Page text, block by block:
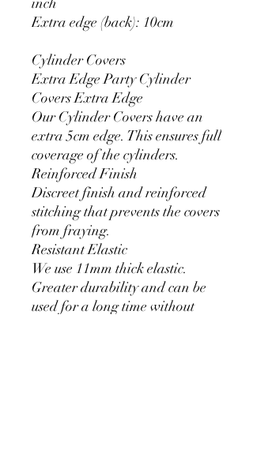
Extra edge (back): 10cm
Cylinder Covers
Extra Edge Party Cylinder
Covers Extra Edge
Our Cylinder Covers have an
extra 5cm edge. This ensures full
coverage of the cylinders.
Reinforced Finish
Discreet finish and reinforced
stitching that prevents the covers
from fraying.
Resistant Elastic
We use 11mm thick elastic.
Greater durability and can be
used for a long time without